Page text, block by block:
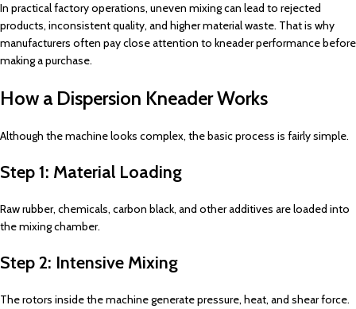
In practical factory operations, uneven mixing can lead to rejected
products, inconsistent quality, and higher material waste. That is why
manufacturers often pay close attention to kneader performance before
making a purchase.
How a Dispersion Kneader Works
Although the machine looks complex, the basic process is fairly simple.
Step 1: Material Loading
Raw rubber, chemicals, carbon black, and other additives are loaded into
the mixing chamber.
Step 2: Intensive Mixing
The rotors inside the machine generate pressure, heat, and shear force.